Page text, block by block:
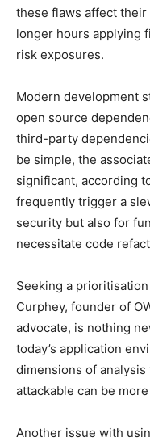
these flaws affect
longer hours applying
risk exposures.
Modern development
open source
third-party
be simple, the
significant, according
frequently trigger a
security but also for
necessitate code
Seeking a
Curphey, founder of
advocate, is nothing
today’s application
dimensions of analysis
attackable can be
Another issue with